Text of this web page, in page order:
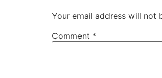
Your email address will not
Comment *